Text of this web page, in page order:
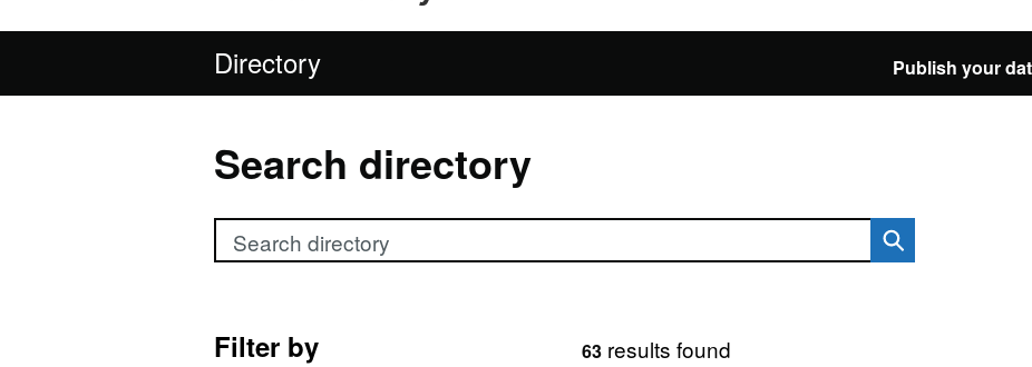
Directory Publish your
Search directory
Search directory
Filter by 63results found